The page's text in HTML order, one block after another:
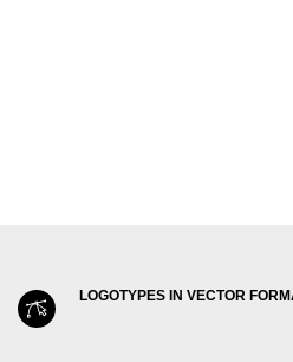
LOGOTYPES IN VECTOR